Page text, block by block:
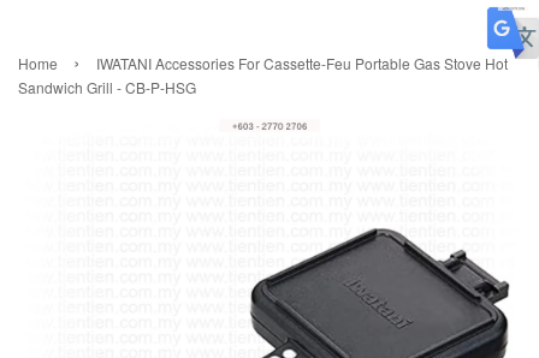
Home ›
IWATANI Accessories For Cassette-Feu Portable Gas Stove Hot
Sandwich Grill - CB-P-HSG